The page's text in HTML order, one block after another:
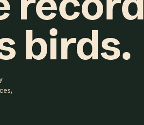
birds.